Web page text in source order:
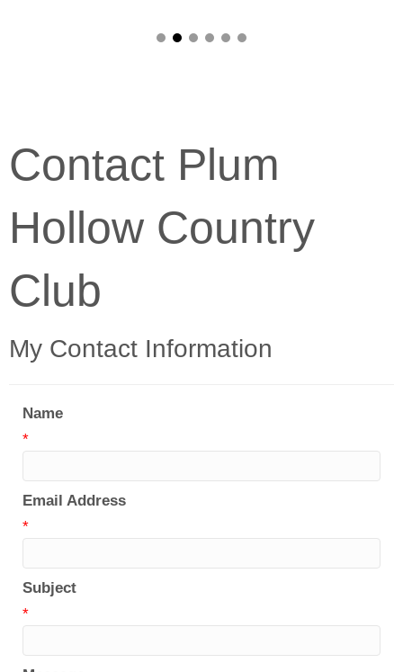
Contact Plum
Hollow Country
Club
My Contact Information
Name
*
Email Address
*
Subject
*